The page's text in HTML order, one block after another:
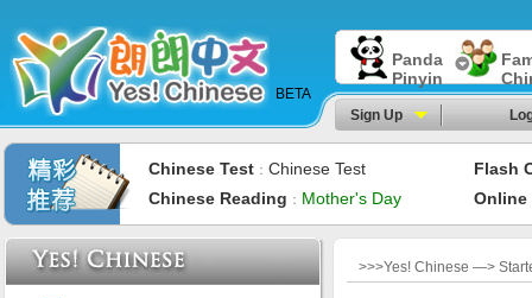
BETA
Panda
Pinyin
Sign Up
Chinese Test ： Chinese Test
Flash
Chinese Reading ： Mother's Day Online
>>>Yes! Chinese —>